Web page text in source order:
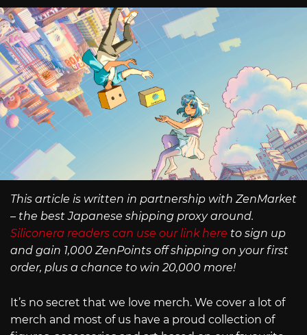
This article is written in partnership with ZenMarket
– the best Japanese shipping proxy around.
Siliconera readers can use our link here to sign up
and gain 1,000 ZenPoints off shipping on your first
order, plus a chance to win 20,000 more!
It’s no secret that we love merch. We cover a lot of
merch and most of us have a proud collection of